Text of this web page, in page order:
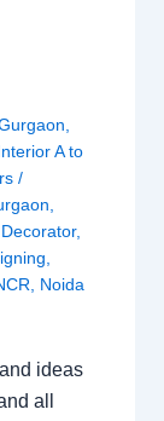
A to
/
,
Noida
ideas
all